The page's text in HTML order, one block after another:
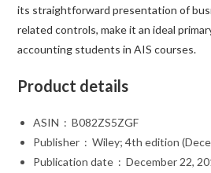
its straightforward presentation of
related controls, make it an ideal
accounting students in AIS courses.
Product details
ASIN ‏ : ‎B082ZS5ZGF
Publisher ‏ : ‎Wiley; 4th edition
Publication date ‏ : ‎December 22,